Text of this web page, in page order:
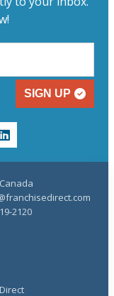
SIGN UP
linkedin
2120